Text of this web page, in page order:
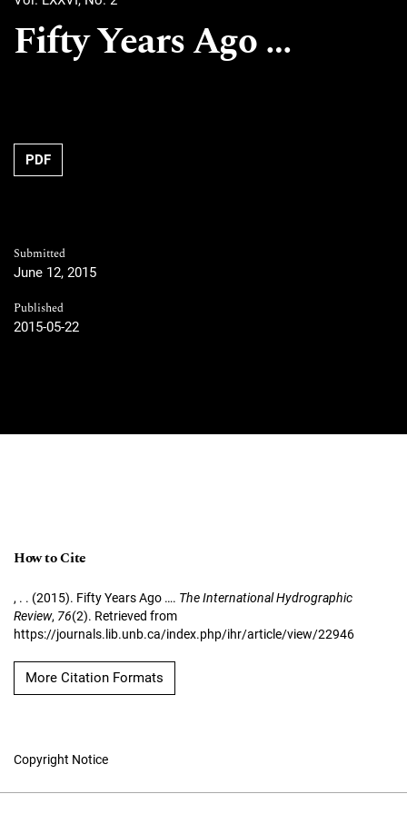
Fifty Years Ago …
PDF
Submitted
June 12, 2015
Published
2015-05-22
How to Cite
, . . (2015). Fifty Years Ago …. The International Hydrographic
Review, 76(2). Retrieved from
https://journals.lib.unb.ca/index.php/ihr/article/view/22946
More Citation Formats
Copyright Notice